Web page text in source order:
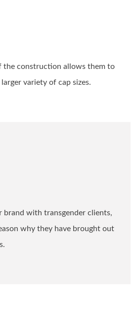
the construction allows them to
variety of cap sizes.
brand with transgender clients,
why they have brought out